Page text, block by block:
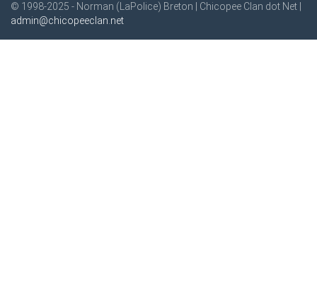
© 1998-2025 - Norman (LaPolice) Breton | Chicopee Clan dot Net |
admin@chicopeeclan.net